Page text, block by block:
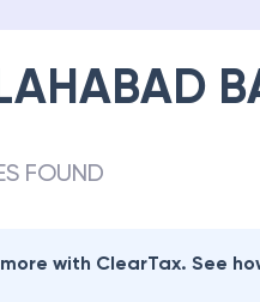
FOUND
with ClearTax. See